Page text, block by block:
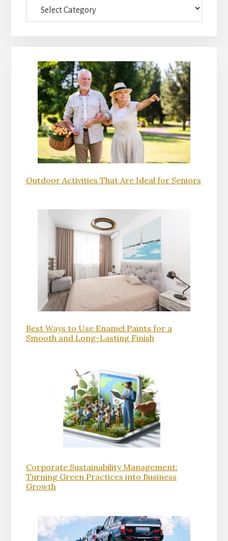
Outdoor Activities That Are Ideal for Seniors
Best Ways to Use Enamel Paints for a
Smooth and Long-Lasting Finish
Corporate Sustainability Management:
Turning Green Practices into Business
Growth